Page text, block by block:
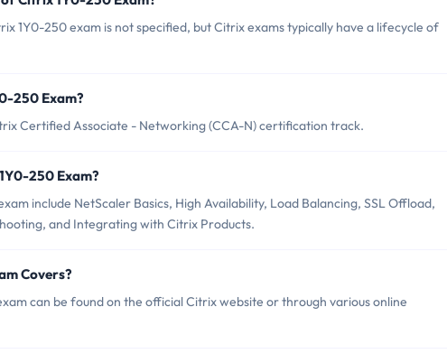
1Y0-250 exam is not specified, but Citrix exams typically have a lifecycle of
250 Exam?
Certified Associate - Networking (CCA-N) certification track.
250 Exam?
include NetScaler Basics, High Availability, Load Balancing, SSL Offload,
and Integrating with Citrix Products.
Covers?
can be found on the official Citrix website or through various online